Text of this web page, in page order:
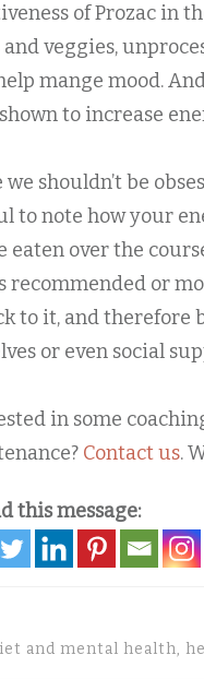
of Prozac in
veggies,
mange mood.
to increase
shouldn’t be
to note how your
eaten over the
recommended or
to it, and therefore
or even social
in some
Contact us.
this message:
and mental health,